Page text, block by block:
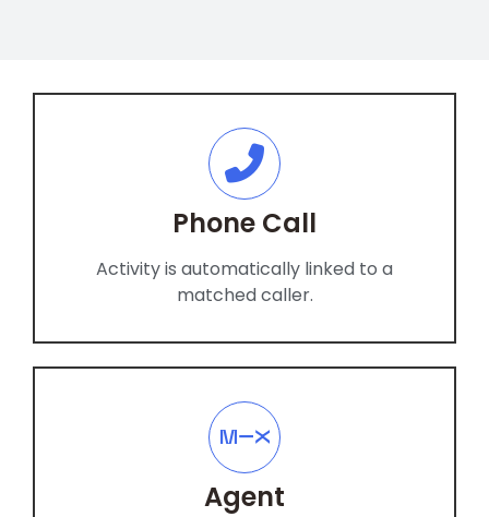
Phone Call
Activity is automatically linked to a
matched caller.
Agent